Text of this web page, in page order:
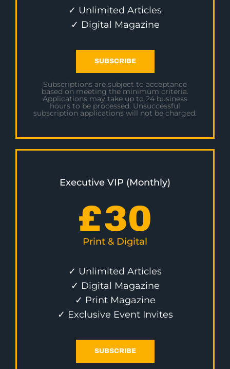
✓ Unlimited Articles
✓ Digital Magazine
SUBSCRIBE
Subscriptions are subject to acceptance
based on meeting the minimum criteria.
Applications may take up to 24 business
hours to be processed. Unsuccessful
subscription applications will not be charged.
Executive VIP (Monthly)
£30
Print & Digital
✓ Unlimited Articles
✓ Digital Magazine
✓ Print Magazine
✓ Exclusive Event Invites
SUBSCRIBE